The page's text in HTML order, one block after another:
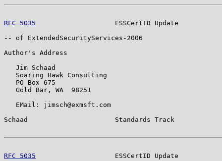
RFC 5035
ESSCertID Update
-- of ExtendedSecurityServices-2006
Author's Address
   Jim Schaad
   Soaring Hawk Consulting
   PO Box 675
   Gold Bar, WA  98251
   EMail: jimsch@exmsft.com
Schaad                      Standards Track
RFC 5035
ESSCertID Update